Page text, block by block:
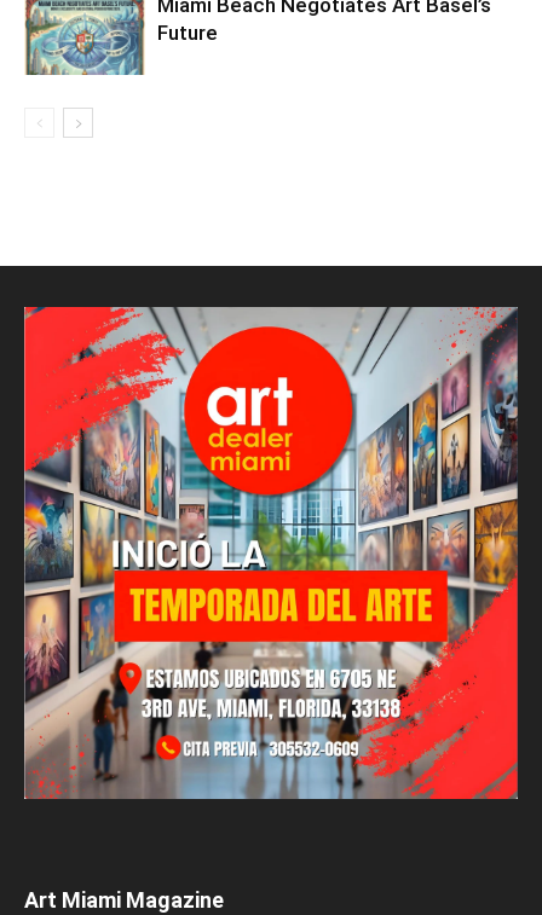
Miami Beach Negotiates Art Basel’s
Future
Art Miami Magazine